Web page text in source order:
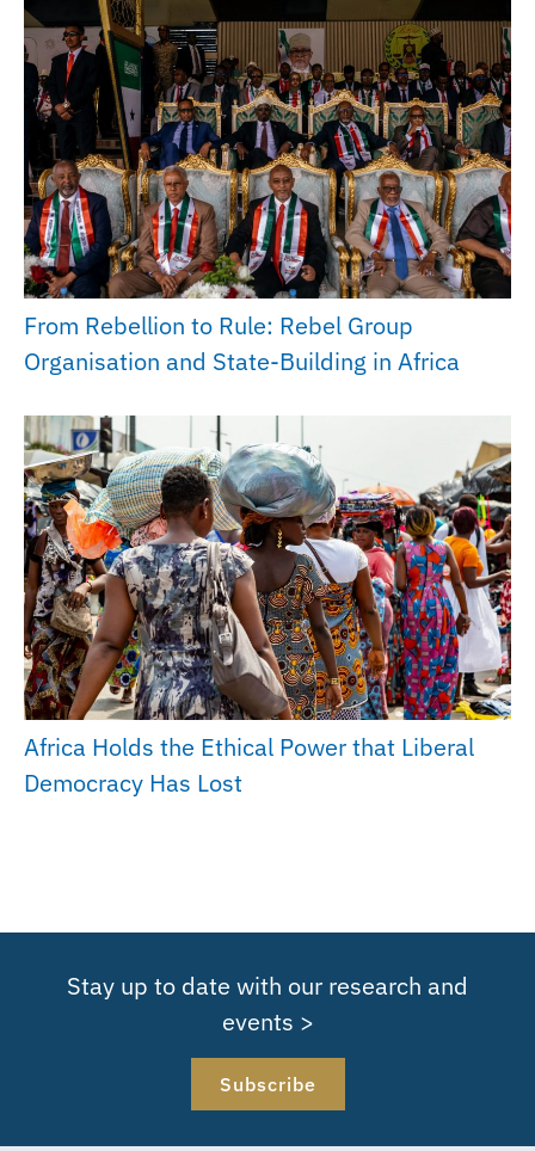
From Rebellion to Rule: Rebel Group
Organisation and State-Building in Africa
Africa Holds the Ethical Power that Liberal
Democracy Has Lost
Stay up to date with our research and
events >
Subscribe